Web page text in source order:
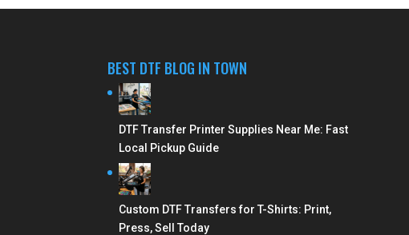
BEST DTF BLOG IN TOWN
DTF Transfer Printer Supplies Near Me: Fast
Local Pickup Guide
Custom DTF Transfers for T-Shirts: Print,
Press, Sell Today